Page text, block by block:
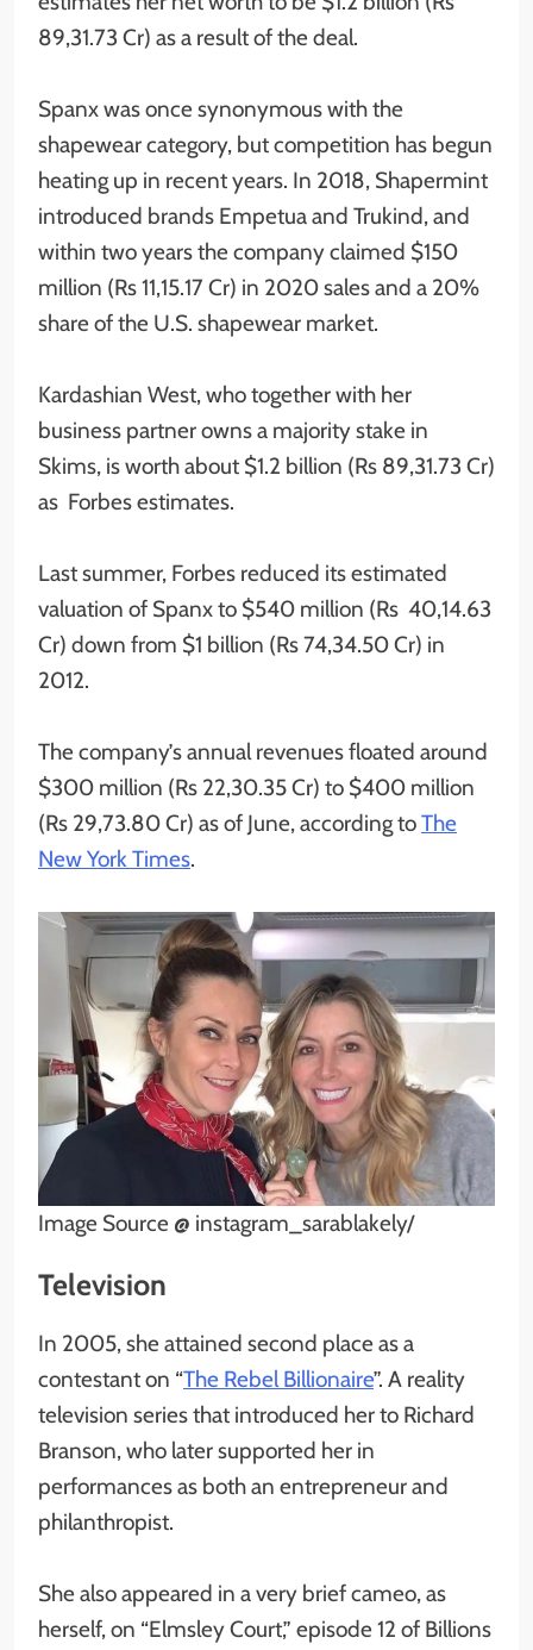
89,31.73 Cr) as a result of the deal.
Spanx was once synonymous with the
shapewear category, but competition has begun
heating up in recent years. In 2018, Shapermint
introduced brands Empetua and Trukind, and
within two years the company claimed $150
million (Rs 11,15.17 Cr) in 2020 sales and a 20%
share of the U.S. shapewear market.
Kardashian West, who together with her
business partner owns a majority stake in
Skims, is worth about $1.2 billion (Rs 89,31.73 Cr)
as Forbes estimates.
Last summer, Forbes reduced its estimated
valuation of Spanx to $540 million (Rs 40,14.63
Cr) down from $1 billion (Rs 74,34.50 Cr) in
2012.
The company’s annual revenues floated around
$300 million (Rs 22,30.35 Cr) to $400 million
(Rs 29,73.80 Cr) as of June, according toThe
New York Times.
Image Source @ instagram_sarablakely/
Television
In 2005, she attained second place as a
contestant on “The Rebel Billionaire”. A reality
television series that introduced her to Richard
Branson, who later supported her in
performances as both an entrepreneur and
philanthropist.
She also appeared in a very brief cameo, as
herself, on “Elmsley Court,” episode 12 of Billions